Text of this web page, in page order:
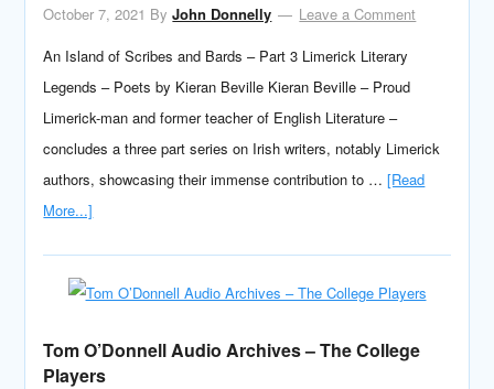
October 7, 2021 ByJohn Donnelly
Leave a Comment
An Island of Scribes and Bards – Part 3 Limerick Literary
Legends – Poets by Kieran Beville Kieran Beville – Proud
Limerick-man and former teacher of English Literature –
concludes a three part series on Irish writers, notably Limerick
authors, showcasing their immense contribution to …[Read
More...]
Tom O’Donnell Audio Archives – The College
Players